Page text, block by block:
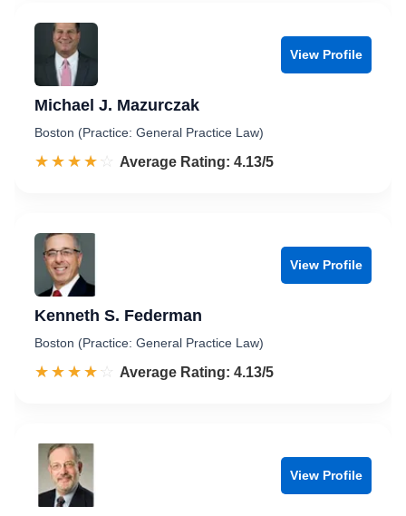
View Profile
Michael J. Mazurczak
Boston (Practice: General Practice Law)
☆☆☆☆☆
★★★★★ Rated 4.1 out of 5
Average Rating: 4.13/5
View Profile
Kenneth S. Federman
Boston (Practice: General Practice Law)
☆☆☆☆☆
★★★★★ Rated 4.1 out of 5
Average Rating: 4.13/5
View Profile